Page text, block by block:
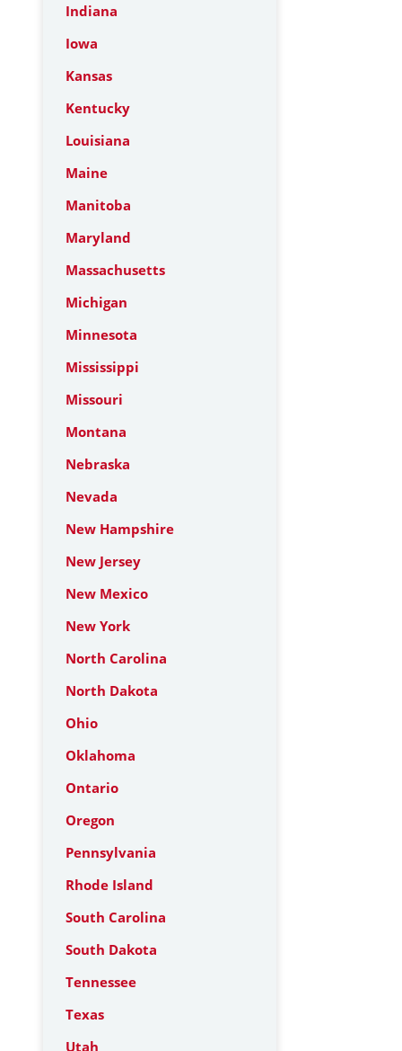
Indiana
Iowa
Kansas
Kentucky
Louisiana
Maine
Manitoba
Maryland
Massachusetts
Michigan
Minnesota
Mississippi
Missouri
Montana
Nebraska
Nevada
New Hampshire
New Jersey
New Mexico
New York
North Carolina
North Dakota
Ohio
Oklahoma
Ontario
Oregon
Pennsylvania
Rhode Island
South Carolina
South Dakota
Tennessee
Texas
Utah